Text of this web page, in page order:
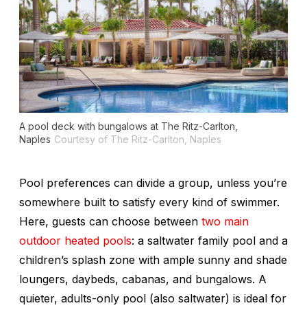
A pool deck with bungalows at The Ritz-Carlton,
Naples Courtesy of The Ritz-Carlton, Naples
Pool preferences can divide a group, unless you’re
somewhere built to satisfy every kind of swimmer.
Here, guests can choose between two main
outdoor heated pools: a saltwater family pool and a
children’s splash zone with ample sunny and shade
loungers, daybeds, cabanas, and bungalows. A
quieter, adults-only pool (also saltwater) is ideal for